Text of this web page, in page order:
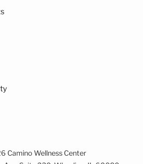
Camino Wellness Center